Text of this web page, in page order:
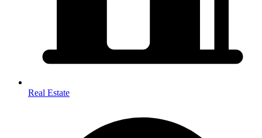
Real Estate